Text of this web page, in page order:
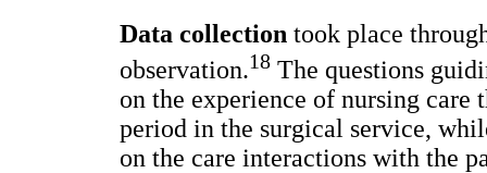
Data collection took place
observation.18 The questions
on the experience of nursing
period in the surgical service,
on the care interactions with the